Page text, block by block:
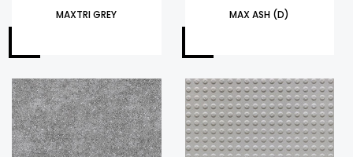
MAXTRI GREY MAX ASH (D)